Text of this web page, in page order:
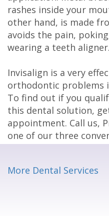
rashes inside your
other hand, is made
avoids the pain,
wearing a teeth aligner.
Invisalign is a very
orthodontic problems
To find out if you
this dental solution,
appointment. Call us,
one of our three
More Dental Services